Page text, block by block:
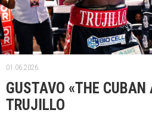
01.06.2026.
GUSTAVO «THE
TRUJILLO